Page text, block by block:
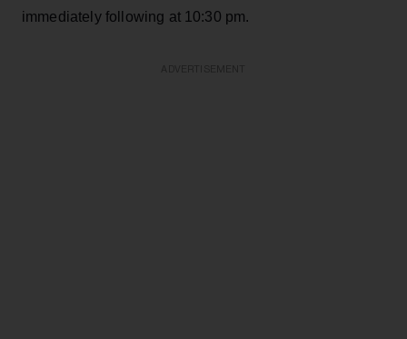
immediately following at 10:30 pm.